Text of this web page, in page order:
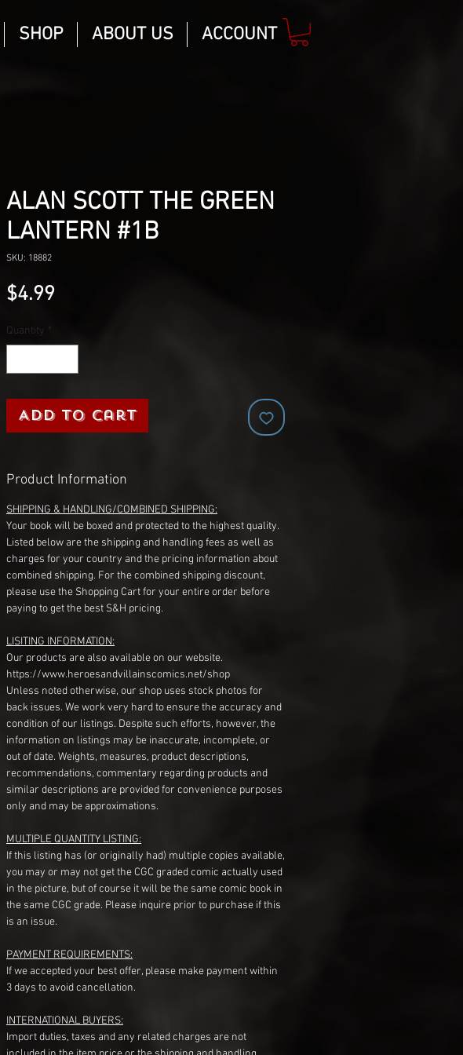
SHOP ABOUT US ACCOUNT
ALAN SCOTT THE GREEN
LANTERN #1B
SKU: 18882
$4.99Price
Quantity *
Add to Cart
Product Information
SHIPPING & HANDLING/COMBINED SHIPPING:
Your book will be boxed and protected to the highest quality.
Listed below are the shipping and handling fees as well as
charges for your country and the pricing information about
combined shipping. For the combined shipping discount,
please use the Shopping Cart for your entire order before
paying to get the best S&H pricing.
LISITING INFORMATION:
Our products are also available on our website.
https://www.heroesandvillainscomics.net/shop
Unless noted otherwise, our shop uses stock photos for
back issues. We work very hard to ensure the accuracy and
condition of our listings. Despite such efforts, however, the
information on listings may be inaccurate, incomplete, or
out of date. Weights, measures, product descriptions,
recommendations, commentary regarding products and
similar descriptions are provided for convenience purposes
only and may be approximations.
MULTIPLE QUANTITY LISTING:
If this listing has (or originally had) multiple copies available,
you may or may not get the CGC graded comic actually used
in the picture, but of course it will be the same comic book in
the same CGC grade. Please inquire prior to purchase if this
is an issue.
PAYMENT REQUIREMENTS:
If we accepted your best offer, please make payment within
3 days to avoid cancellation.
INTERNATIONAL BUYERS:
Import duties, taxes and any related charges are not